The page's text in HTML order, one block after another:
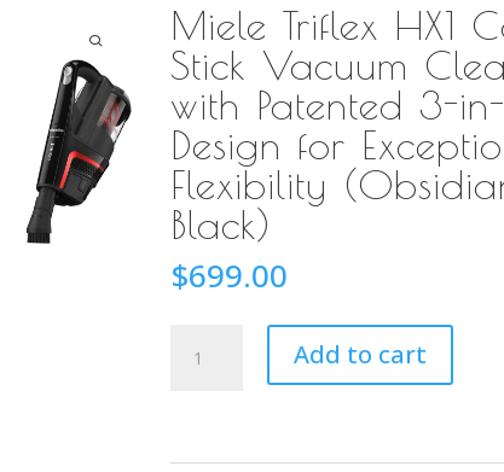
Miele Triflex HX1
Stick Vacuum
with Patented 3-in-
Design for
Flexibility
Black)
$699.00
Triflex
Stick
Add to cart